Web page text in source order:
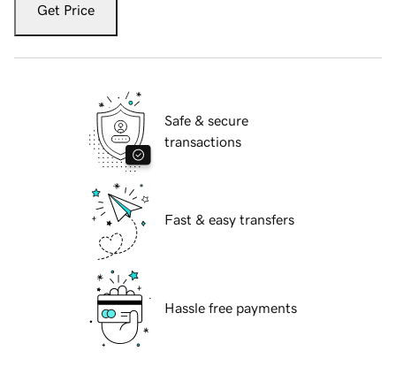
Get Price
Safe & secure
transactions
Fast & easy transfers
Hassle free payments